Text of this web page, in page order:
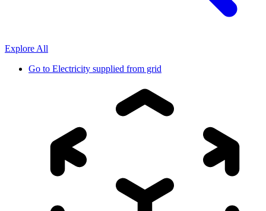
Explore All
Go to Electricity supplied from grid